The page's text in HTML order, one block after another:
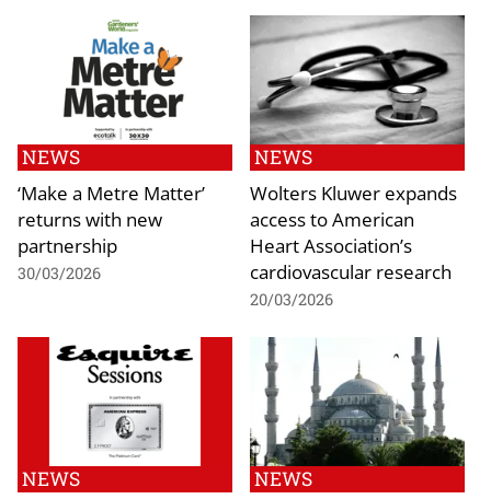
NEWS
‘Make a Metre Matter’
returns with new
partnership
30/03/2026
NEWS
Wolters Kluwer expands
access to American
Heart Association’s
cardiovascular research
20/03/2026
NEWS NEWS